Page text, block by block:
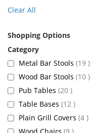
Clear All
Shopping Options
Metal Bar Stools 19
Wood Bar Stools 10
Pub Tables 20 items
Table Bases 12 items
Plain Grill Covers 4
items